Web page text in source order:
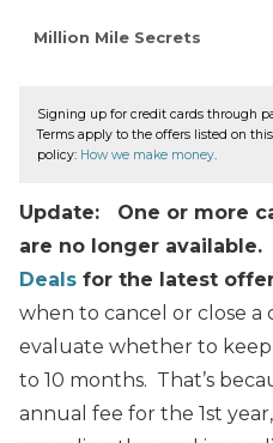
Million Mile Secrets
Signing up for credit cards through
Terms apply to the offers listed on
policy: How we make money.
Update: One or more
are no longer available.
Deals for the latest
when to cancel or close a
evaluate whether to
to 10 months. That’s
annual fee for the 1st